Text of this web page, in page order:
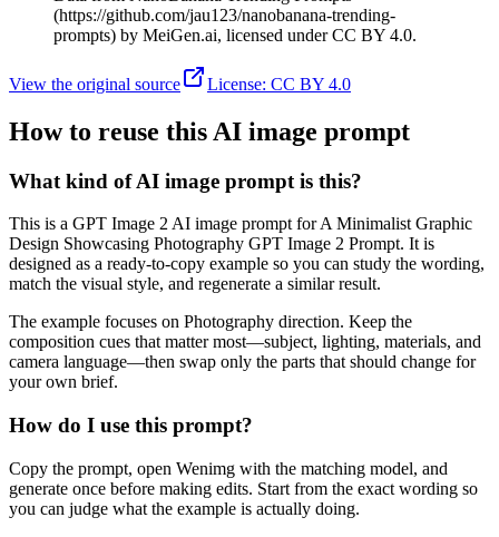
(https://github.com/jau123/nanobanana-trending-
prompts) by MeiGen.ai, licensed under CC BY 4.0.
View the original source License: CC BY 4.0
How to reuse this AI image prompt
What kind of AI image prompt is this?
This is a GPT Image 2 AI image prompt for A Minimalist Graphic
Design Showcasing Photography GPT Image 2 Prompt. It is
designed as a ready-to-copy example so you can study the wording,
match the visual style, and regenerate a similar result.
The example focuses on Photography direction. Keep the
composition cues that matter most—subject, lighting, materials, and
camera language—then swap only the parts that should change for
your own brief.
How do I use this prompt?
Copy the prompt, open Wenimg with the matching model, and
generate once before making edits. Start from the exact wording so
you can judge what the example is actually doing.